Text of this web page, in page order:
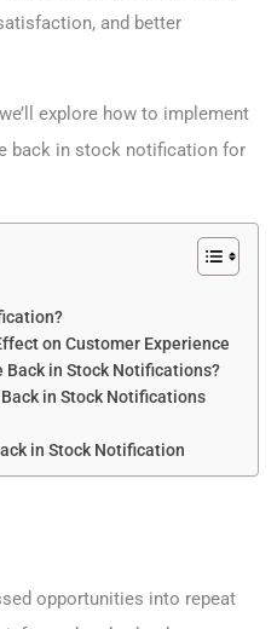
and better
explore how to implement
back in stock notification for
on Customer Experience
Back in Stock Notifications?
in Stock Notifications
in Stock Notification
opportunities into repeat